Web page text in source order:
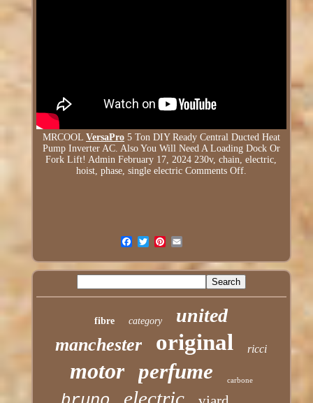
MRCOOL VersaPro5 Ton DIY Ready Central Ducted Heat
Pump Inverter AC. Also You Will Need A Loading Dock Or
Fork Lift! Admin February 17, 2024 230v, chain, electric,
hoist, phase, single electric Comments Off.
fibre category united
manchester original ricci
motor perfume carbone
electric